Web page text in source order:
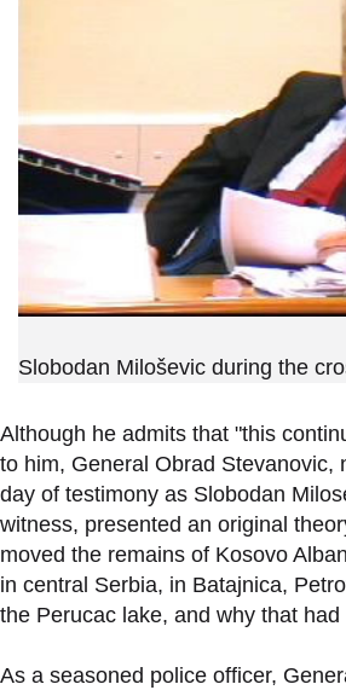
Slobodan Miloševic during the
Although he admits that "this
to him, General Obrad Stevanovic,
day of testimony as Slobodan
witness, presented an original
moved the remains of Kosovo
in central Serbia, in Batajnica,
the Perucac lake, and why that had
As a seasoned police officer,